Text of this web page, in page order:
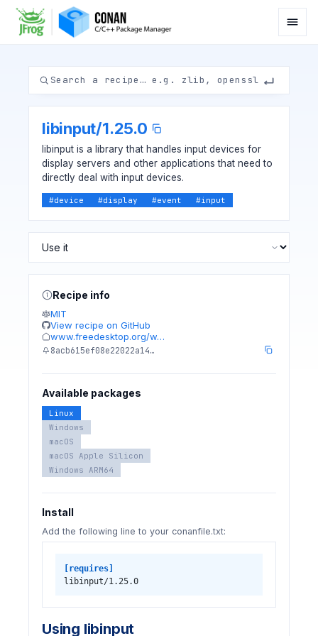
libinput/1.25.0
libinput is a library that handles input devices for
display servers and other applications that need to
directly deal with input devices.
#device #display #event #input
Recipe info
MIT
View recipe on GitHub
www.freedesktop.org/w…
8acb615ef08e22022a14…
Available packages
Linux
Windows
macOS
macOS Apple Silicon
Windows ARM64
Install
Add the following line to your conanfile.txt:
[requires]
libinput/1.25.0
Using libinput